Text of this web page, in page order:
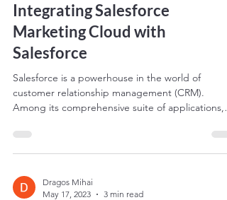
Integrating Salesforce
Marketing Cloud with
Salesforce
Salesforce is a powerhouse in the world of
customer relationship management (CRM).
Among its comprehensive suite of applications,
Dragos Mihai
May 17, 2023
3 min read